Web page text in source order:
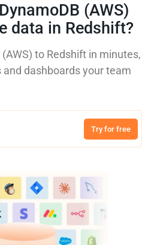
(AWS)
data in Redshift?
to Redshift in minutes,
dashboards your team
Try for free